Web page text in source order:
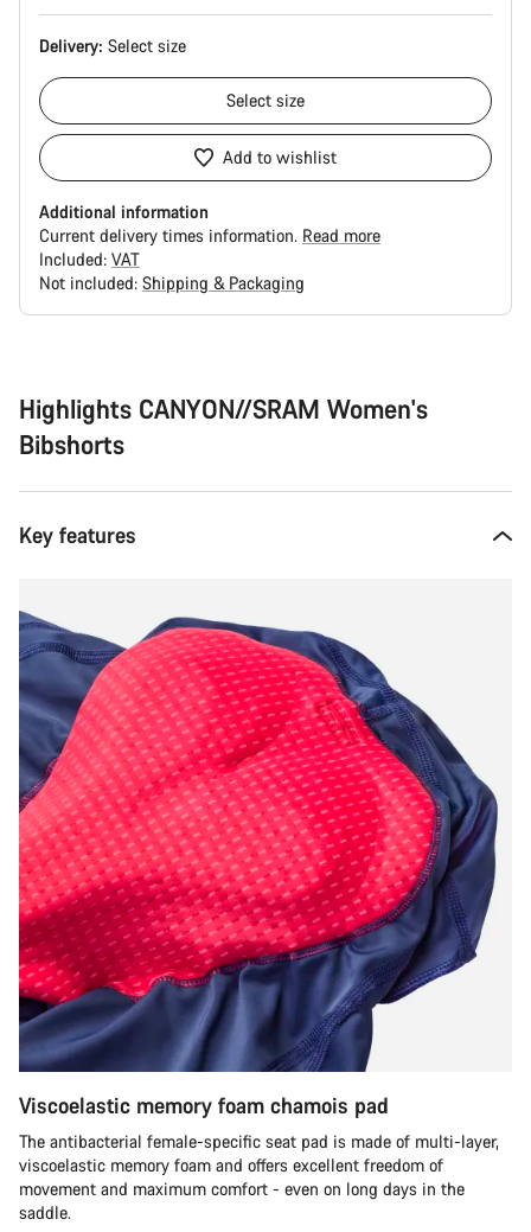
Delivery: Select size
Select size
Add to wishlist
Additional information
Current delivery times information. Read more
Included: VAT
Not included: Shipping & Packaging
Highlights CANYON//SRAM Women's
Bibshorts
Key features
Viscoelastic memory foam chamois pad
The antibacterial female-specific seat pad is made of multi-layer,
viscoelastic memory foam and offers excellent freedom of
movement and maximum comfort - even on long days in the
saddle.